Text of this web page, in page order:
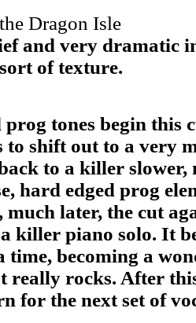
Dragon Isle
and very dramatic
of texture.
prog tones begin this
to shift out to a very
to a killer slower,
hard edged prog
much later, the cut
killer piano solo. It
time, becoming a
really rocks. After
for the next set of